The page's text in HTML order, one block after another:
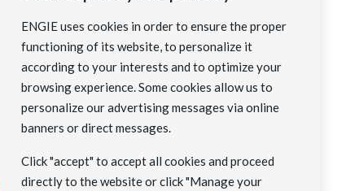
the ENGIE Foundation.
ENGIE uses cookies in order to ensure the proper
functioning of its website, to personalize it
according to your interests and to optimize your
browsing experience. Some cookies allow us to
personalize our advertising messages via online
banners or direct messages.
Click "accept" to accept all cookies and proceed
directly to the website or click "Manage your